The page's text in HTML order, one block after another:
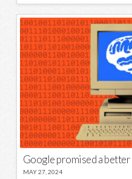
MAY 27, 2024